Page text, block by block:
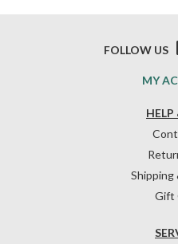
HELP
Shipping
Gift
MY
FOLLOW US